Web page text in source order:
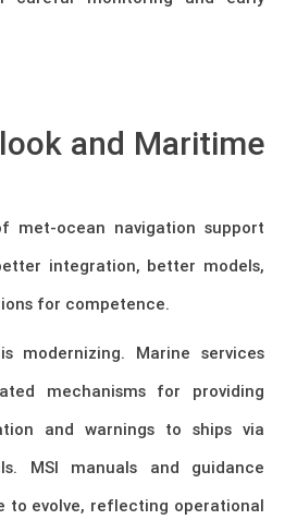
and Maritime
met-ocean navigation support
integration, better models,
for competence.
modernizing. Marine services
mechanisms for providing
and warnings to ships via
MSI manuals and guidance
to evolve, reflecting operational